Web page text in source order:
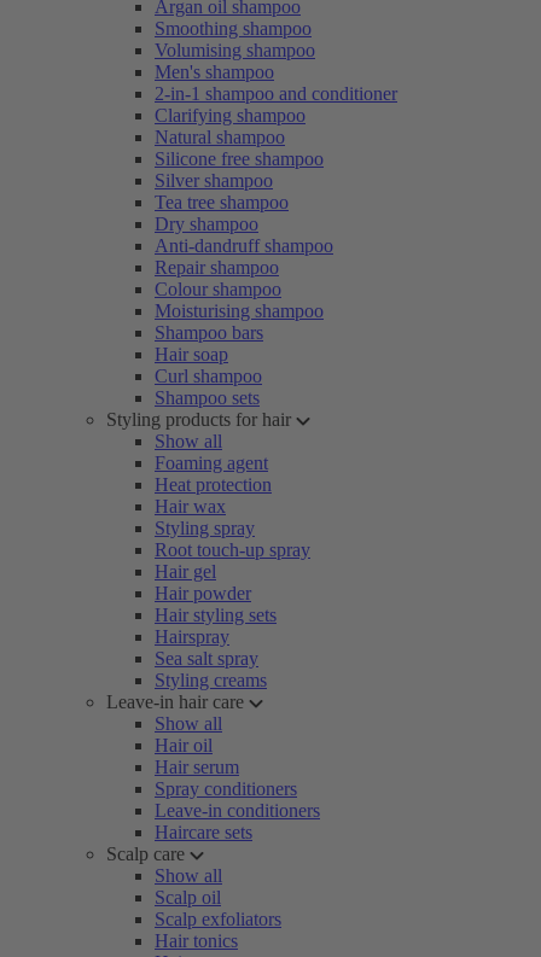
Argan oil shampoo
Smoothing shampoo
Volumising shampoo
Men's shampoo
2-in-1 shampoo and conditioner
Clarifying shampoo
Natural shampoo
Silicone free shampoo
Silver shampoo
Tea tree shampoo
Dry shampoo
Anti-dandruff shampoo
Repair shampoo
Colour shampoo
Moisturising shampoo
Shampoo bars
Hair soap
Curl shampoo
Shampoo sets
Styling products for hair
Show all
Foaming agent
Heat protection
Hair wax
Styling spray
Root touch-up spray
Hair gel
Hair powder
Hair styling sets
Hairspray
Sea salt spray
Styling creams
Leave-in hair care
Show all
Hair oil
Hair serum
Spray conditioners
Leave-in conditioners
Haircare sets
Scalp care
Show all
Scalp oil
Scalp exfoliators
Hair tonics